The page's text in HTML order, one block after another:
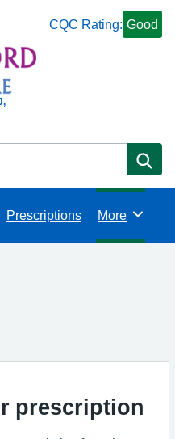
CQC Rating: Good
Prescriptions Browse
More
prescription